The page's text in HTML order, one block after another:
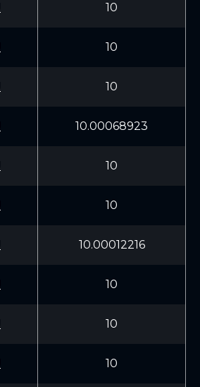
10
10
10
10.00068923
10
10
10.00012216
10
10
10